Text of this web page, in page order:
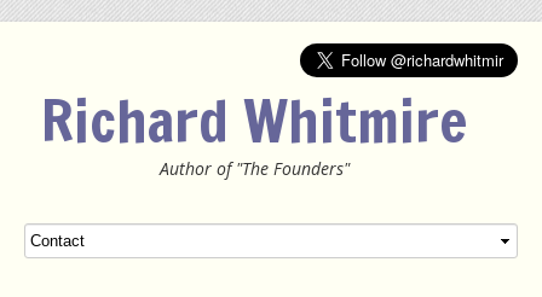
Richard Whitmire
Author of "The Founders"
MenuSKIP TO CONTENT